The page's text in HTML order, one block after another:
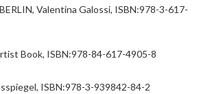
Valentina Galossi, ISBN:978-3-617-
Book, ISBN:978-84-617-4905-8
ISBN:978-3-939842-84-2